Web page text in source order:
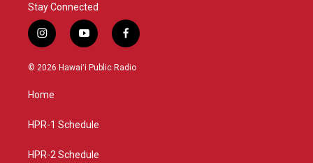
Stay Connected
i
n
s
g
a
y
o
u
f
a
c
© 2026 Hawaiʻi Public Radio
Home
HPR-1 Schedule
HPR-2 Schedule